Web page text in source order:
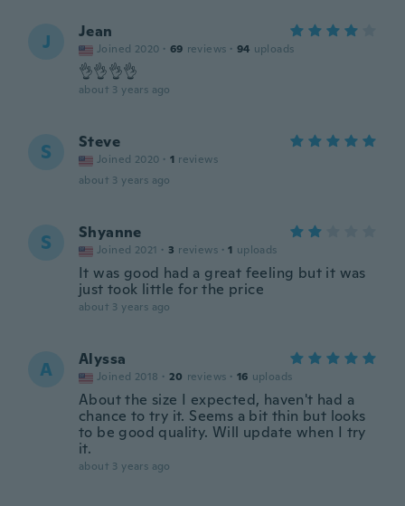
J Jean
Joined 2020 · 69 reviews · 94 uploads
👌👌👌👌
about 3 years ago
S Steve
Joined 2020 · 1 reviews
about 3 years ago
S Shyanne
Joined 2021 · 3 reviews · 1 uploads
It was good had a great feeling but it was
just took little for the price
about 3 years ago
A Alyssa
Joined 2018 · 20 reviews · 16 uploads
About the size I expected, haven't had a
chance to try it. Seems a bit thin but looks
to be good quality. Will update when I try
it.
about 3 years ago